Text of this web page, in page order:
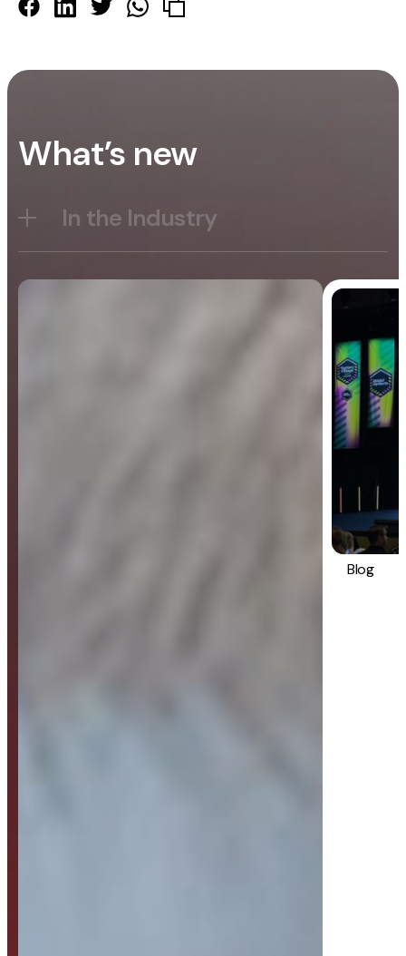
What’s new
In the Industry
Blog